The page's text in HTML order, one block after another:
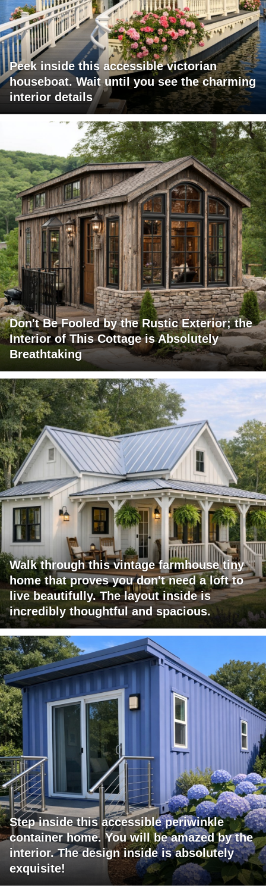
Peek inside this accessible victorian
houseboat. Wait until you see the charming
interior details
Don't Be Fooled by the Rustic Exterior; the
Interior of This Cottage is Absolutely
Breathtaking
Walk through this vintage farmhouse tiny
home that proves you don't need a loft to
live beautifully. The layout inside is
incredibly thoughtful and spacious.
Step inside this accessible periwinkle
container home. You will be amazed by the
interior. The design inside is absolutely
exquisite!